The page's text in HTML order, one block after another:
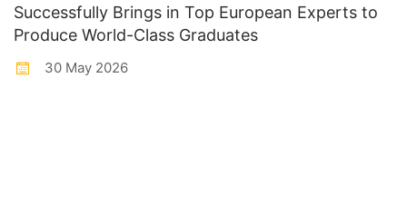
Successfully Brings in Top European Experts to
Produce World-Class Graduates
30 May 2026